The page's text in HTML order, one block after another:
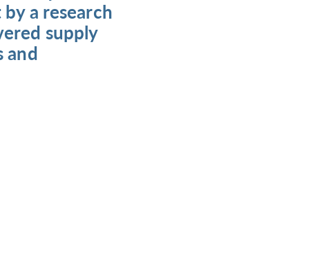
a research
supply
and